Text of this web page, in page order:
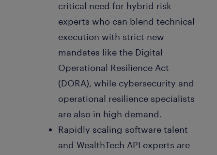
critical need for hybrid risk
experts who can blend technical
execution with strict new
mandates like the Digital
Operational Resilience Act
(DORA), while cybersecurity and
operational resilience specialists
are also in high demand.
Rapidly scaling software talent
and WealthTech API experts are